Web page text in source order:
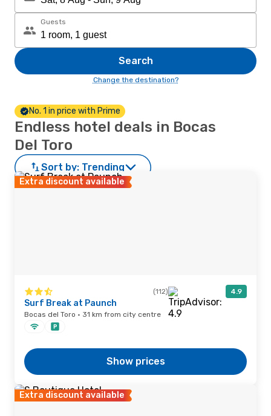
Guests
Search
Change the destination?
No. 1 in price with Prime
Endless hotel deals in Bocas
Del Toro
Sort by: Trending
Extra discount available
(112) 4.9
Surf Break at Paunch
Bocas del Toro · 31 km from city centre
Show prices
Extra discount available